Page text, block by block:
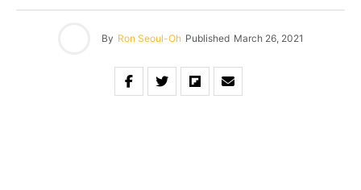
By Ron Seoul-Oh Published March 26, 2021